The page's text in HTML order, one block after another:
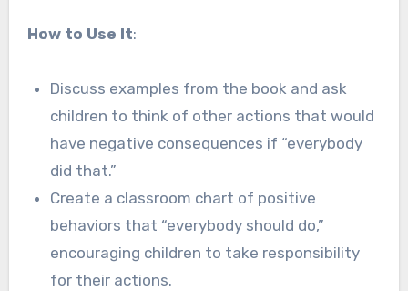
How to Use It:
Discuss examples from the book and ask
children to think of other actions that would
have negative consequences if “everybody
did that.”
Create a classroom chart of positive
behaviors that “everybody should do,”
encouraging children to take responsibility
for their actions.